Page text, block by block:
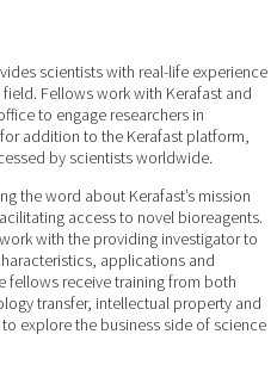
scientists with real-life experience
Fellows work with Kerafast and
to engage researchers in
addition to the Kerafast platform,
by scientists worldwide.
the word about Kerafast’s mission
access to novel bioreagents.
with the providing investigator to
applications and
fellows receive training from both
transfer, intellectual property and
explore the business side of science